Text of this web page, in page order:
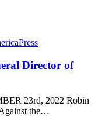
Press
Director of
23rd, 2022 Robin
the…